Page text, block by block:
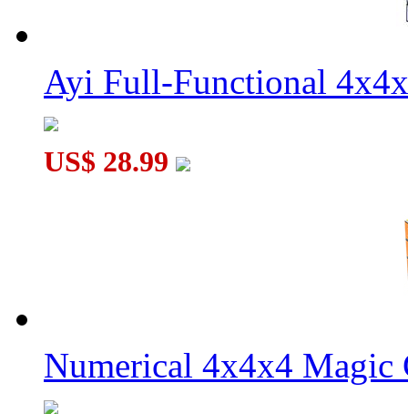
Ayi Full-Functional
US$ 28.99
Numerical 4x4x4 Magic